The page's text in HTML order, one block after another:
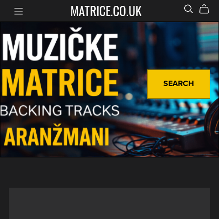
MATRICE.CO.UK
SEARCH